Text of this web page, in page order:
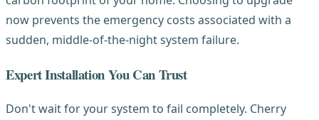
now prevents the emergency costs associated with a
sudden, middle-of-the-night system failure.
Expert Installation You Can Trust
Don't wait for your system to fail completely. Cherry